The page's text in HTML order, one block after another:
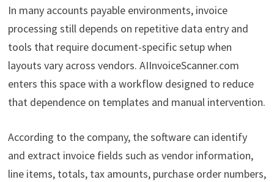
In many accounts payable environments, invoice
processing still depends on repetitive data entry and
tools that require document-specific setup when
layouts vary across vendors. AIInvoiceScanner.com
enters this space with a workflow designed to reduce
that dependence on templates and manual intervention.
According to the company, the software can identify
and extract invoice fields such as vendor information,
line items, totals, tax amounts, purchase order numbers,